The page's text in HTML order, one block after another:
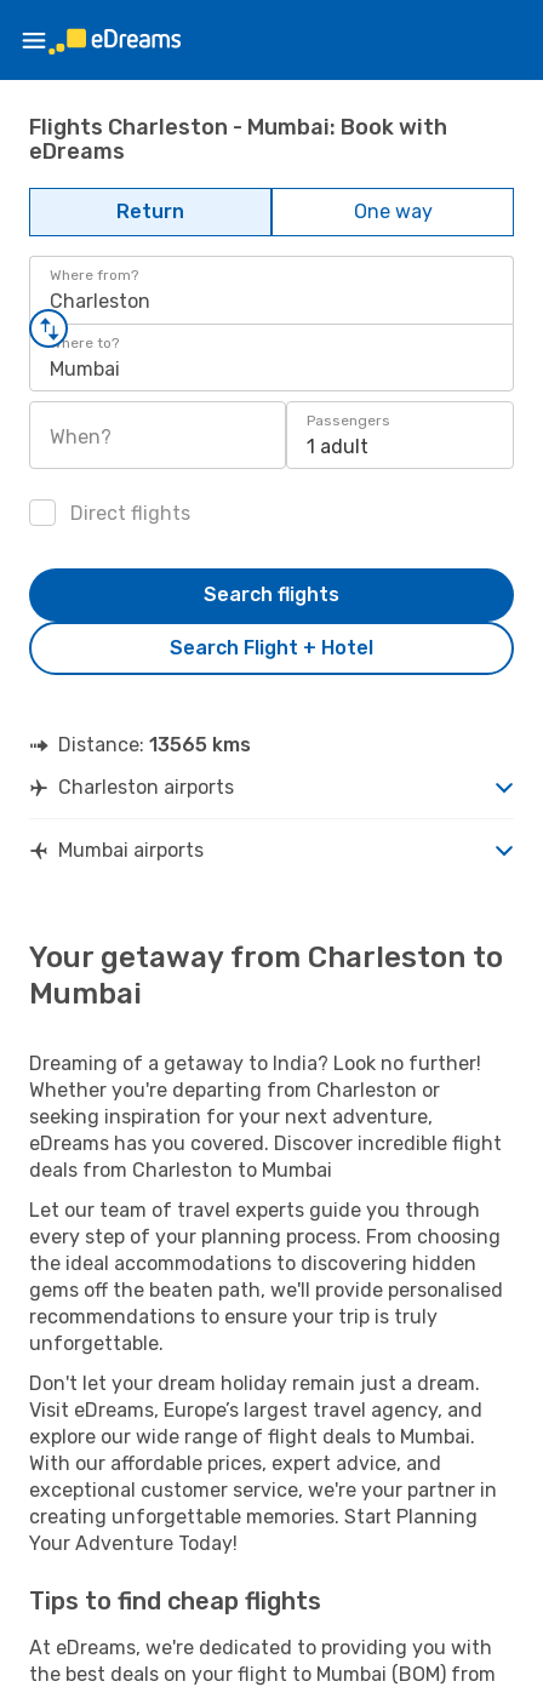
Flights Charleston - Mumbai: Book with
eDreams
Return One way
Where from?
Charleston
Where to?
Mumbai
When?
Passengers
1 adult
Direct flights
Search Flight + Hotel
Search flights
Distance: 13565 kms
Charleston airports
Mumbai airports
Your getaway from Charleston to
Mumbai
Dreaming of a getaway to India? Look no further!
Whether you're departing from Charleston or
seeking inspiration for your next adventure,
eDreams has you covered. Discover incredible flight
deals from Charleston to Mumbai
Let our team of travel experts guide you through
every step of your planning process. From choosing
the ideal accommodations to discovering hidden
gems off the beaten path, we'll provide personalised
recommendations to ensure your trip is truly
unforgettable.
Don't let your dream holiday remain just a dream.
Visit eDreams, Europe’s largest travel agency, and
explore our wide range of flight deals to Mumbai.
With our affordable prices, expert advice, and
exceptional customer service, we're your partner in
creating unforgettable memories. Start Planning
Your Adventure Today!
Tips to find cheap flights
At eDreams, we're dedicated to providing you with
the best deals on your flight to Mumbai (BOM) from